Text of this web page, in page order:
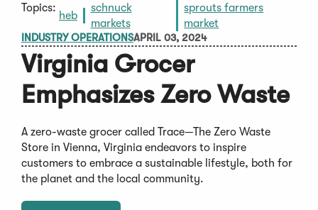
Topics:
heb
schnuck
markets
sprouts farmers
market
INDUSTRY OPERATIONSAPRIL 03, 2024
Virginia Grocer
Emphasizes Zero Waste
A zero-waste grocer called Trace—The Zero Waste
Store in Vienna, Virginia endeavors to inspire
customers to embrace a sustainable lifestyle, both for
the planet and the local community.